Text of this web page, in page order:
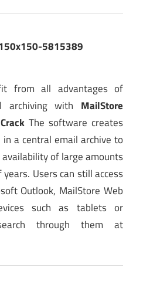
from all advantages of
archiving with MailStore
The software creates
a central email archive to
of large amounts
Users can still access
Outlook, MailStore Web
such as tablets or
through them at